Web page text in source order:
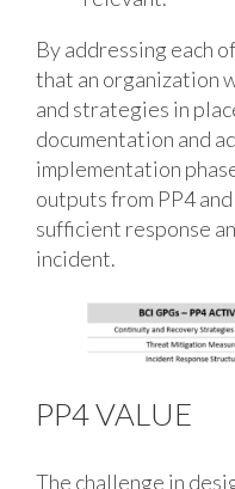
By addressing each
that an organization
and strategies in
documentation and
implementation
outputs from PP4
sufficient response
incident.
PP4 VALUE
The challenge in